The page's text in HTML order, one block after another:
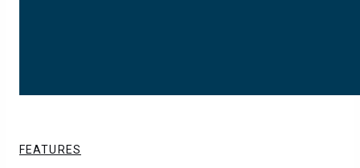
FEATURES